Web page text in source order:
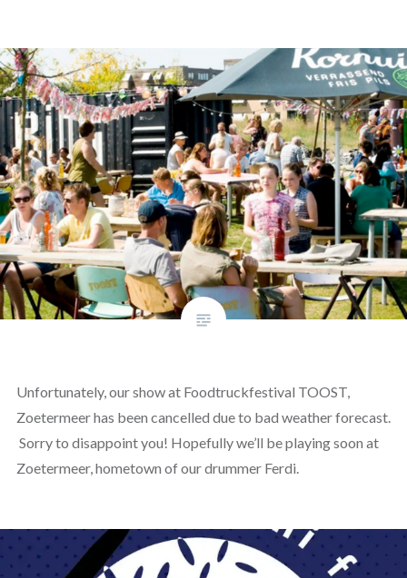
Unfortunately, our show at Foodtruckfestival TOOST,
Zoetermeer has been cancelled due to bad weather forecast.
Sorry to disappoint you! Hopefully we’ll be playing soon at
Zoetermeer, hometown of our drummer Ferdi.